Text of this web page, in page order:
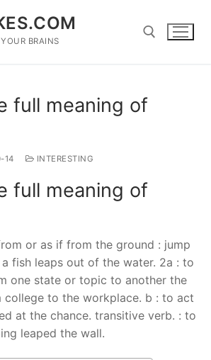
BRAINS
full meaning of
14 INTERESTING
full meaning of
or as if from the ground : jump
fish leaps out of the water. 2a : to
one state or topic to another the
to the workplace. b : to act
at the chance. transitive verb. : to
leaped the wall.